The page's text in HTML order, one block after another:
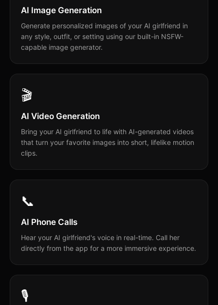
AI Image Generation
Generate personalized images of your AI girlfriend in
any style, outfit, or setting using our built-in NSFW-
capable image generator.
🎬
AI Video Generation
Bring your AI girlfriend to life with AI-generated videos
that turn your favorite images into short, lifelike motion
clips.
📞
AI Phone Calls
Hear your AI girlfriend's voice in real-time. Call her
directly from the app for a more immersive experience.
🎙️